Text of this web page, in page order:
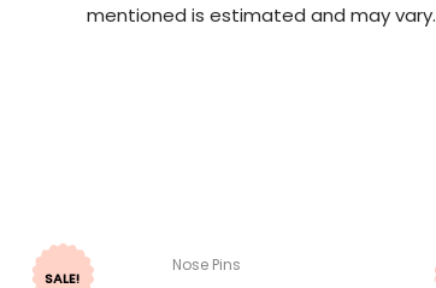
mentioned is estimated and may vary.
SALE!
Nose Pins